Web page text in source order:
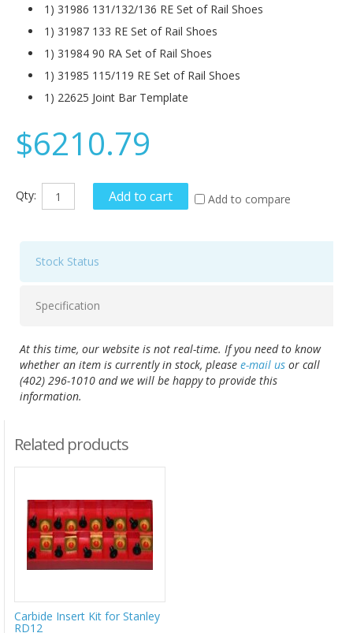
1) 31986 131/132/136 RE Set of Rail Shoes
1) 31987 133 RE Set of Rail Shoes
1) 31984 90 RA Set of Rail Shoes
1) 31985 115/119 RE Set of Rail Shoes
1) 22625 Joint Bar Template
$6210.79
Qty: Add to cart Add to compare
Stock Status
Specification
At this time, our website is not real-time. If you need to know
whether an item is currently in stock, please e-mail us or call
(402) 296-1010 and we will be happy to provide this
information.
Related products
Carbide Insert Kit for Stanley
RD12